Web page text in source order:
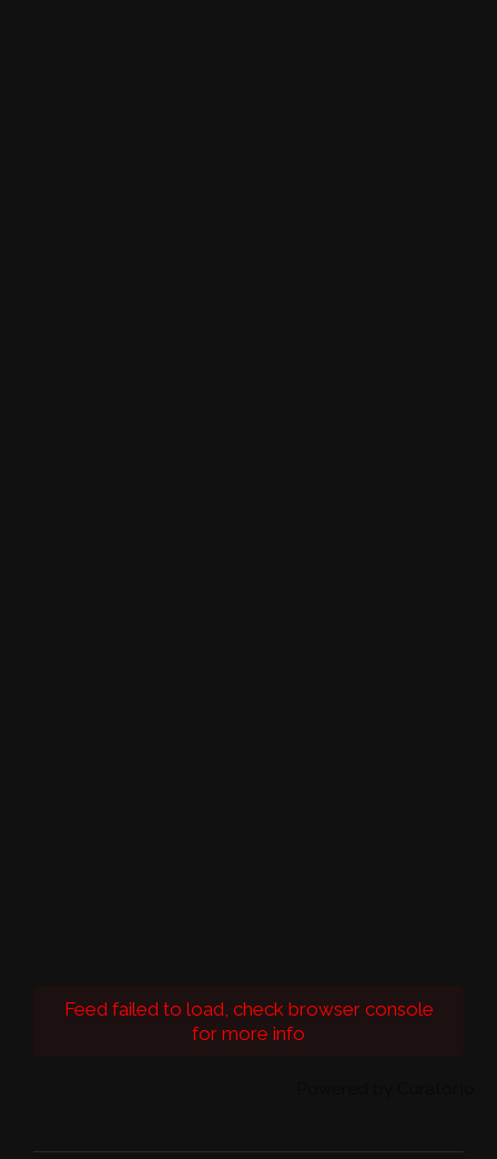
Feed failed to load, check browser console
for more info